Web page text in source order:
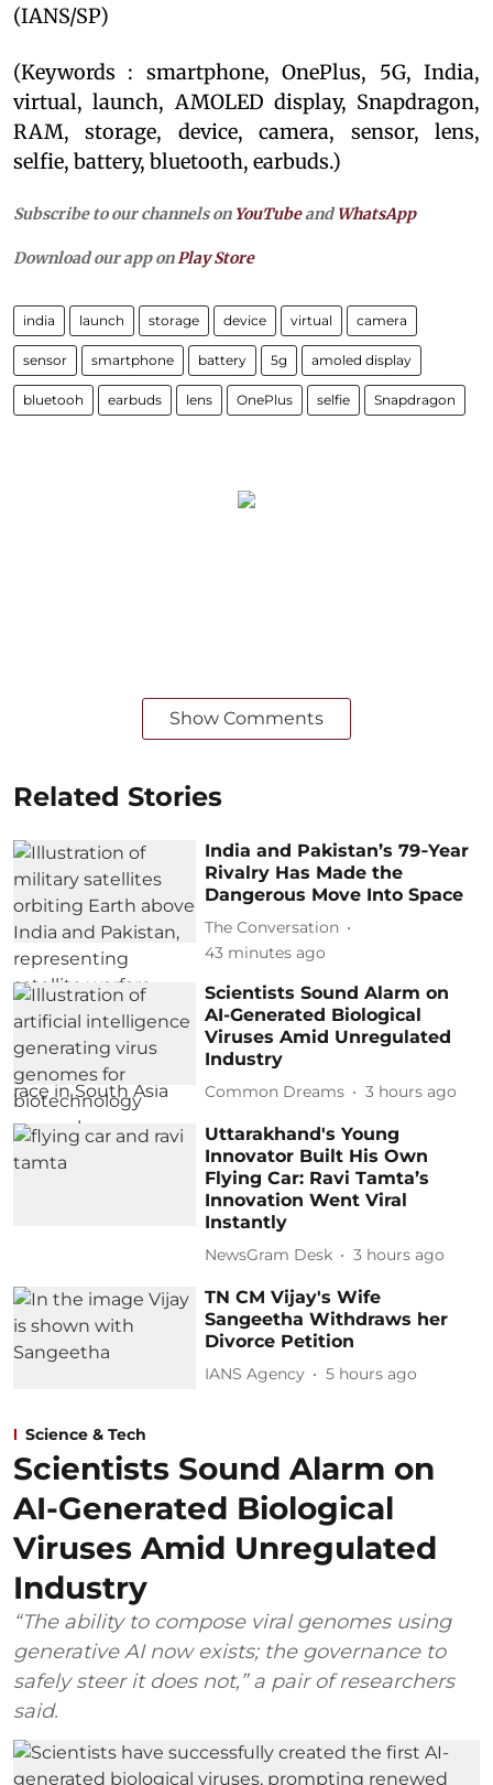
(IANS/SP)
(Keywords : smartphone, OnePlus, 5G, India,
virtual, launch, AMOLED display, Snapdragon,
RAM, storage, device, camera, sensor, lens,
selfie, battery, bluetooth, earbuds.)
Subscribe to our channels on YouTubeandWhatsApp
Download our app on Play Store
india launch storage device virtual camera
sensor smartphone battery 5g amoled display
bluetooh earbuds lens OnePlus selfie Snapdragon
Show Comments
Related Stories
India and Pakistan’s 79‑Year
Rivalry Has Made the
Dangerous Move Into Space
The Conversation
43 minutes ago
Scientists Sound Alarm on
AI-Generated Biological
Viruses Amid Unregulated
Industry
Common Dreams 3 hours ago
Uttarakhand's Young
Innovator Built His Own
Flying Car: Ravi Tamta’s
Innovation Went Viral
Instantly
NewsGram Desk 3 hours ago
TN CM Vijay's Wife
Sangeetha Withdraws her
Divorce Petition
IANS Agency 5 hours ago
Science & Tech
Scientists Sound Alarm on
AI-Generated Biological
Viruses Amid Unregulated
Industry
“The ability to compose viral genomes using
generative AI now exists; the governance to
safely steer it does not,” a pair of researchers
said.